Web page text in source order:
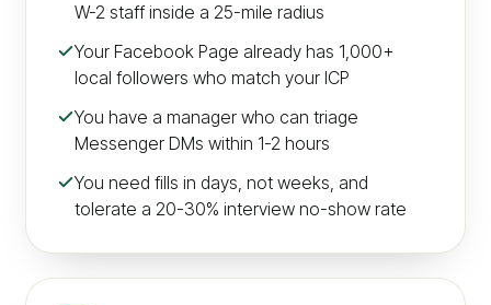
W-2 staff inside a 25-mile radius
Your Facebook Page already has 1,000+
local followers who match your ICP
You have a manager who can triage
Messenger DMs within 1-2 hours
You need fills in days, not weeks, and
tolerate a 20-30% interview no-show rate